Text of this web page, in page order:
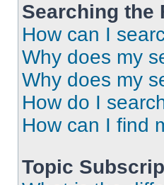
Searching the
How can I
Why does my
Why does my
How do I
How can I find
Topic